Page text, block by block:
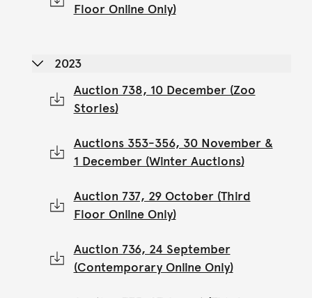
Floor Online Only)
2023
Auction 738, 10 December (Zoo
Stories)
Auctions 353-356, 30 November &
1 December (Winter Auctions)
Auction 737, 29 October (Third
Floor Online Only)
Auction 736, 24 September
(Contemporary Online Only)